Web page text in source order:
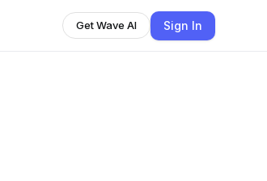
Get Wave AI Sign In